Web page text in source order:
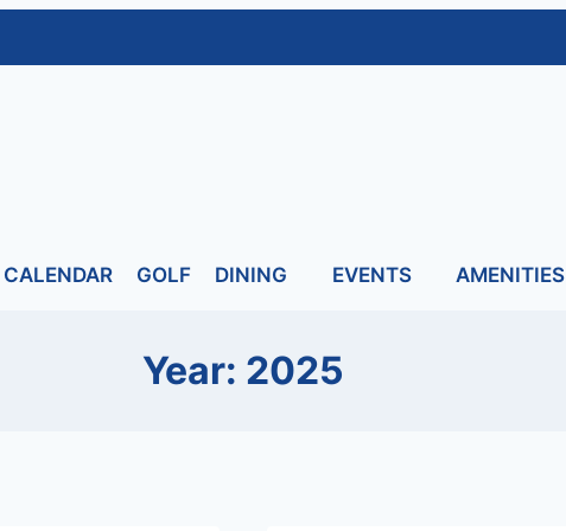
CALENDAR GOLF DINING EVENTS AMENITIES
Year: 2025